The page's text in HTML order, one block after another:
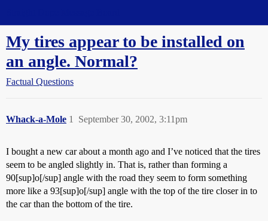
My tires appear to be installed on
an angle. Normal?
Factual Questions
Whack-a-Mole September 30, 2002, 3:11pm
1
I bought a new car about a month ago and I’ve noticed that the tires
seem to be angled slightly in. That is, rather than forming a
90[sup]o[/sup] angle with the road they seem to form something
more like a 93[sup]o[/sup] angle with the top of the tire closer in to
the car than the bottom of the tire.